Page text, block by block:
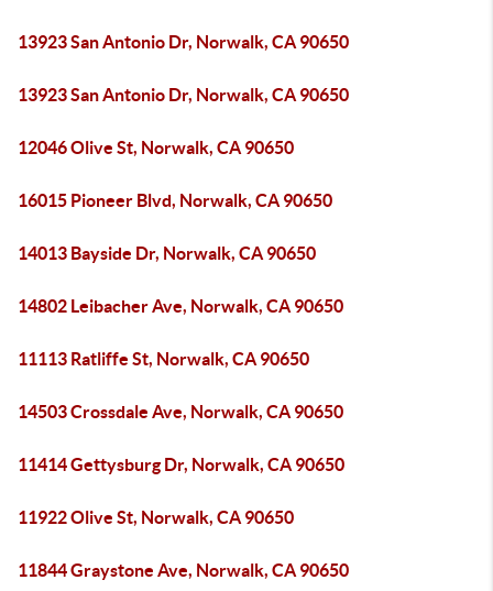
13923 San Antonio Dr, Norwalk, CA 90650
13923 San Antonio Dr, Norwalk, CA 90650
12046 Olive St, Norwalk, CA 90650
16015 Pioneer Blvd, Norwalk, CA 90650
14013 Bayside Dr, Norwalk, CA 90650
14802 Leibacher Ave, Norwalk, CA 90650
11113 Ratliffe St, Norwalk, CA 90650
14503 Crossdale Ave, Norwalk, CA 90650
11414 Gettysburg Dr, Norwalk, CA 90650
11922 Olive St, Norwalk, CA 90650
11844 Graystone Ave, Norwalk, CA 90650